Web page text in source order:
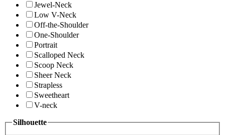
Jewel-Neck
Low V-Neck
Off-the-Shoulder
One-Shoulder
Portrait
Scalloped Neck
Scoop Neck
Sheer Neck
Strapless
Sweetheart
V-neck
Silhouette